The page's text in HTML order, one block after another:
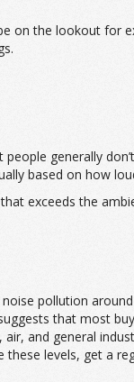
on the lookout for
generally
based on how
exceeds the
pollution
that most
and general
levels, get a